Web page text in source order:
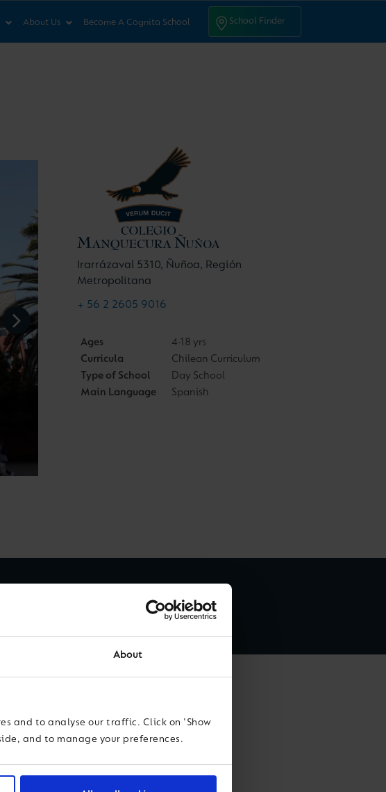
About
and to analyse our traffic. Click on 'Show
and to manage your preferences.
School Finder
About Us Become A Cognita School School Finder
Irarrázaval 5310, Ñuñoa, Región
Metropolitana
+ 56 2 2605 9016
Ages
4-18 yrs
Curricula
Chilean Curriculum
Type of School
Day School
Main Language
Spanish
Reyes Leiva